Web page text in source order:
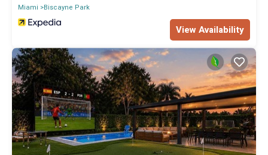
Miami
Biscayne Park
View Availability